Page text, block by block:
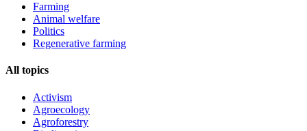
Farming
Animal welfare
Politics
Regenerative farming
All topics
Activism
Agroecology
Agroforestry